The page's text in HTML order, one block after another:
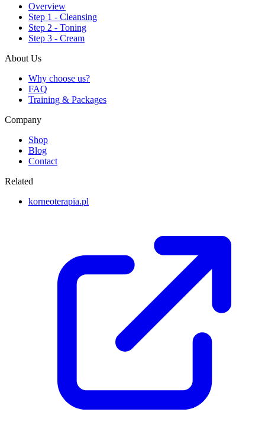
Overview
Step 1 - Cleansing
Step 2 - Toning
Step 3 - Cream
About Us
Why choose us?
FAQ
Training & Packages
Company
Shop
Blog
Contact
Related
korneoterapia.pl